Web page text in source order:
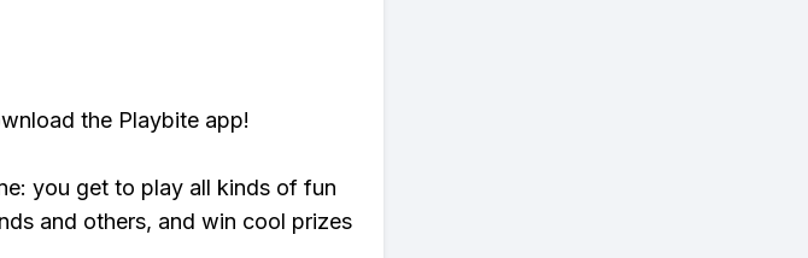
the Playbite app!
you get to play all kinds of fun
and others, and win cool prizes